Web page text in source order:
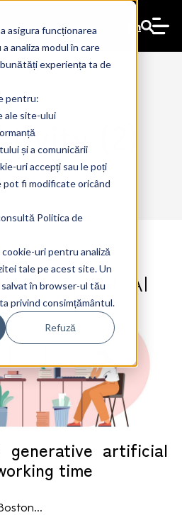
asigura funcționarea
analiza modul în care
experiența ta de
pentru:
ale site-ului
și a comunicării
uri accepți sau le poți
fi modificate oricând
Politica de
uri pentru analiză
tale pe acest site. Un
în browser-ul tău
privind consimțământul.
Refuză
En
(2)
with AI
artificial
time